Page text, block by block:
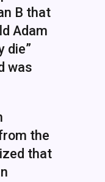
B that
Adam
die”
was
the
that